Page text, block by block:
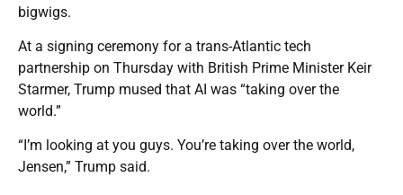
bigwigs.
At a signing ceremony for a trans-Atlantic tech
partnership on Thursday with British Prime Minister Keir
Starmer, Trump mused that AI was “taking over the
world.”
“I’m looking at you guys. You’re taking over the world,
Jensen,” Trump said.